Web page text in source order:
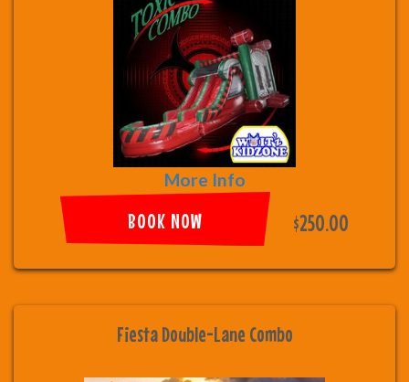
More Info
BOOK NOW $250.00
Fiesta Double-Lane Combo